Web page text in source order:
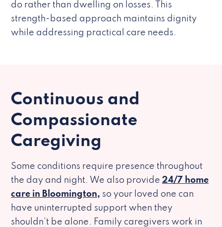
do rather than dwelling on losses. This
strength-based approach maintains dignity
while addressing practical care needs.
Continuous and
Compassionate
Caregiving
Some conditions require presence throughout
the day and night. We also provide 24/7 home
care in Bloomington, so your loved one can
have uninterrupted support when they
shouldn’t be alone. Family caregivers work in